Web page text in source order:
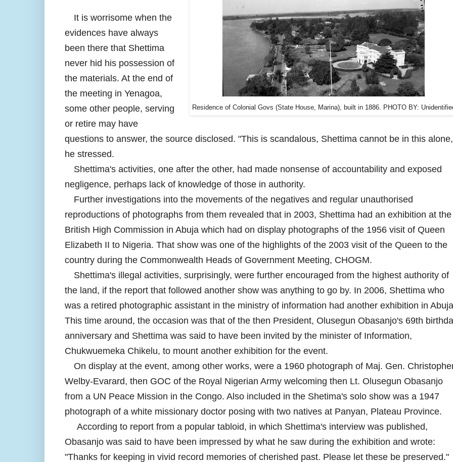
Residence of Colonial Govs (State House, Marina), built in 1886. PHOTO BY:
It is worrisome when the
evidences have always
been there that Shettima
never hid his possession of
the materials. At the end of
the meeting in Yenagoa,
some other people, serving
or retire may have
questions to answer, the source disclosed. "This is scandalous, Shettima cannot be in this
he stressed.
Shettima's activities, one after the other, had made nonsense of accountability and exposed
negligence, perhaps lack of knowledge of those in authority.
Further investigations into the movements of the negatives and regular unauthorised
reproductions of photographs from them revealed that in 2003, Shettima had an exhibition at the
British High Commission in Abuja which had on display photographs of the 1956 visit of Queen
Elizabeth II to Nigeria. That show was one of the highlights of the 2003 visit of the Queen to the
country during the Commonwealth Heads of Government Meeting, CHOGM.
Shettima's illegal activities, surprisingly, were further encouraged from the highest authority of
the land, if the report that followed another show was anything to go by. In 2006, Shettima who
was a retired photographic assistant in the ministry of information had another exhibition in
This time around, the occasion was that of the then President, Olusegun Obasanjo's 69th
anniversary and Shettima was said to have been invited by the minister of Information,
Chukwuemeka Chikelu, to mount another exhibition for the event.
On display at the event, among other works, were a 1960 photograph of Maj. Gen.
Welby-Evarard, then GOC of the Royal Nigerian Army welcoming then Lt. Olusegun Obasanjo
from a UN Peace Mission in the Congo. Also included in the Shetima's solo show was a 1947
photograph of a white missionary doctor posing with two natives at Panyan, Plateau Province.
According to report from a popular tabloid, in which Shettima's interview was published,
Obasanjo was said to have been impressed by what he saw during the exhibition and wrote:
"Thanks for keeping in vivid record memories of cherished past. Please let these be preserved."